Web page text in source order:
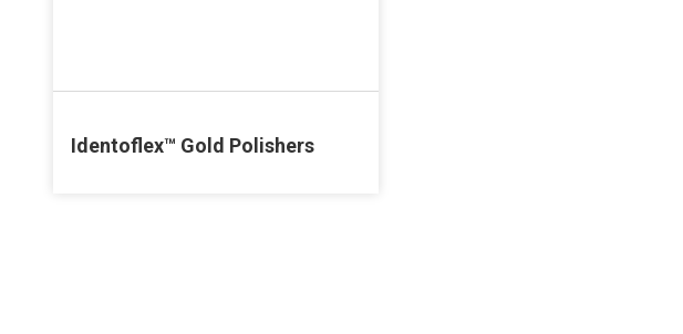
Identoflex™ Gold Polishers